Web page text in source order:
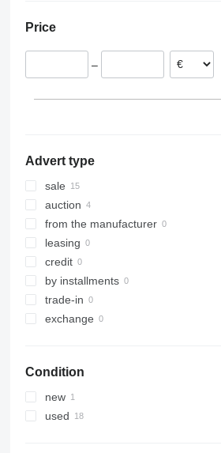
Price
–
Advert type
sale
auction
from the manufacturer
leasing
credit
by installments
trade-in
exchange
Condition
new
used